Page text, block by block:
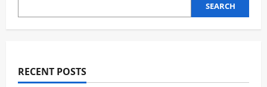
SEARCH
RECENT POSTS